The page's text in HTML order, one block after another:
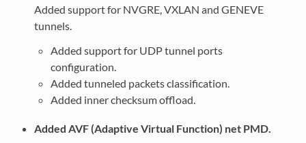
Added support for NVGRE, VXLAN and GENEVE
tunnels.
Added support for UDP tunnel ports
configuration.
Added tunneled packets classification.
Added inner checksum offload.
Added AVF (Adaptive Virtual Function) net PMD.